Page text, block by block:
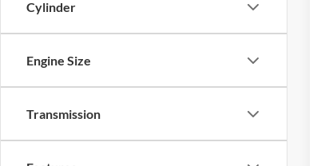
Cylinder
Engine Size
Transmission